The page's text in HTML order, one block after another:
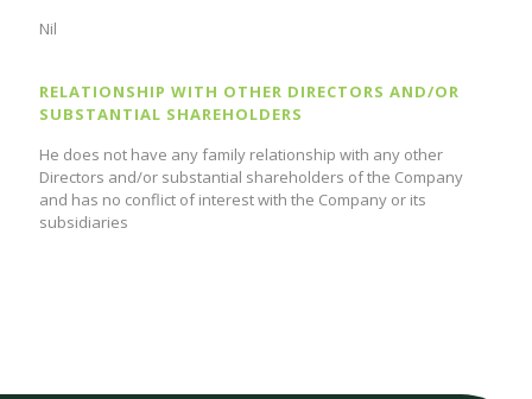
Nil
RELATIONSHIP WITH OTHER DIRECTORS AND/OR
SUBSTANTIAL SHAREHOLDERS
He does not have any family relationship with any other
Directors and/or substantial shareholders of the Company
and has no conflict of interest with the Company or its
subsidiaries